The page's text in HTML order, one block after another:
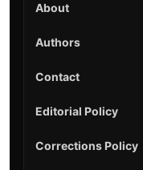
About
Authors
Contact
Editorial Policy
Corrections Policy